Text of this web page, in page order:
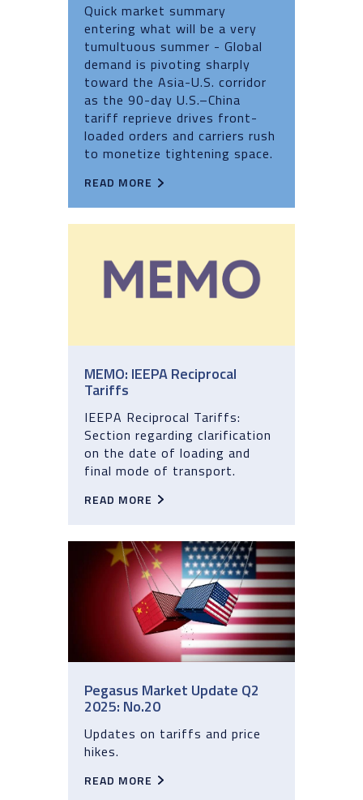
Quick market summary
entering what will be a very
tumultuous summer - Global
demand is pivoting sharply
toward the Asia-U.S. corridor
as the 90-day U.S.–China
tariff reprieve drives front-
loaded orders and carriers rush
to monetize tightening space.
READ MORE
MEMO: IEEPA Reciprocal
Tariffs
IEEPA Reciprocal Tariffs:
Section regarding clarification
on the date of loading and
final mode of transport.
READ MORE
Pegasus Market Update Q2
2025: No.20
Updates on tariffs and price
hikes.
READ MORE